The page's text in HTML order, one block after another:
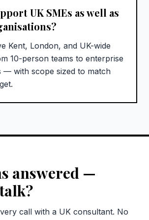
UK SMEs as well as
Kent, London, and UK-wide
10-person teams to enterprise
— with scope sized to match
answered —
call with a UK consultant. No